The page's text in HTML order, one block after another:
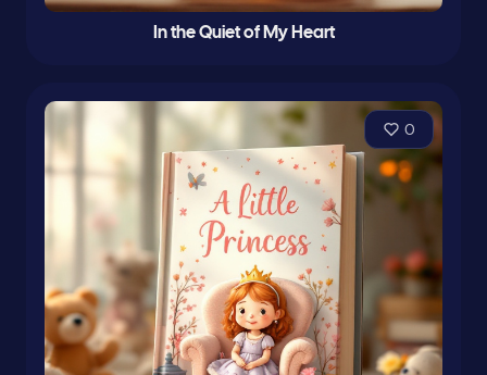
In the Quiet of My Heart
0